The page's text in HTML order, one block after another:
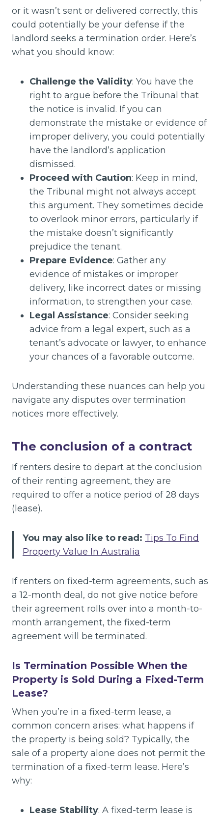
or it wasn’t sent or delivered correctly, this
could potentially be your defense if the
landlord seeks a termination order. Here’s
what you should know:
Challenge the Validity: You have the
right to argue before the Tribunal that
the notice is invalid. If you can
demonstrate the mistake or evidence of
improper delivery, you could potentially
have the landlord’s application
dismissed.
Proceed with Caution: Keep in mind,
the Tribunal might not always accept
this argument. They sometimes decide
to overlook minor errors, particularly if
the mistake doesn’t significantly
prejudice the tenant.
Prepare Evidence: Gather any
evidence of mistakes or improper
delivery, like incorrect dates or missing
information, to strengthen your case.
Legal Assistance: Consider seeking
advice from a legal expert, such as a
tenant’s advocate or lawyer, to enhance
your chances of a favorable outcome.
Understanding these nuances can help you
navigate any disputes over termination
notices more effectively.
The conclusion of a contract
If renters desire to depart at the conclusion
of their renting agreement, they are
required to offer a notice period of 28 days
(lease).
You may also like to read: Tips To Find
Property Value In Australia
If renters on fixed-term agreements, such as
a 12-month deal, do not give notice before
their agreement rolls over into a month-to-
month arrangement, the fixed-term
agreement will be terminated.
Is Termination Possible When the
Property is Sold During a Fixed-Term
Lease?
When you’re in a fixed-term lease, a
common concern arises: what happens if
the property is being sold? Typically, the
sale of a property alone does not permit the
termination of a fixed-term lease. Here’s
why:
Lease Stability: A fixed-term lease is